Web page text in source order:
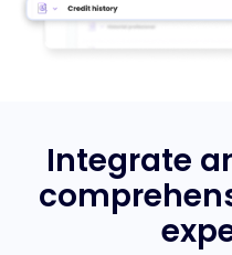
Integrate